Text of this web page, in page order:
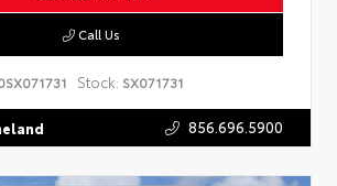
Call Us
Stock: SX071731
856.696.5900